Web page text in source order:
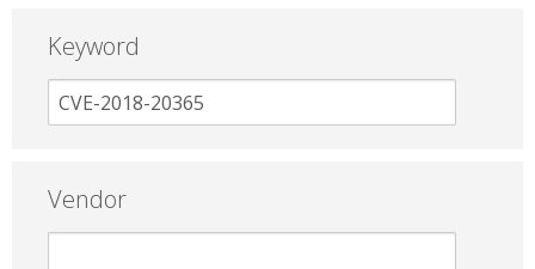
Keyword
Vendor